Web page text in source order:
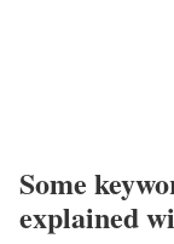
Some
explained